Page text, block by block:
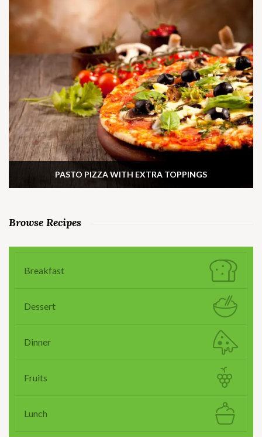
PASTO PIZZA WITH EXTRA TOPPINGS
Browse Recipes
Breakfast
Dessert
Dinner
Fruits
Lunch